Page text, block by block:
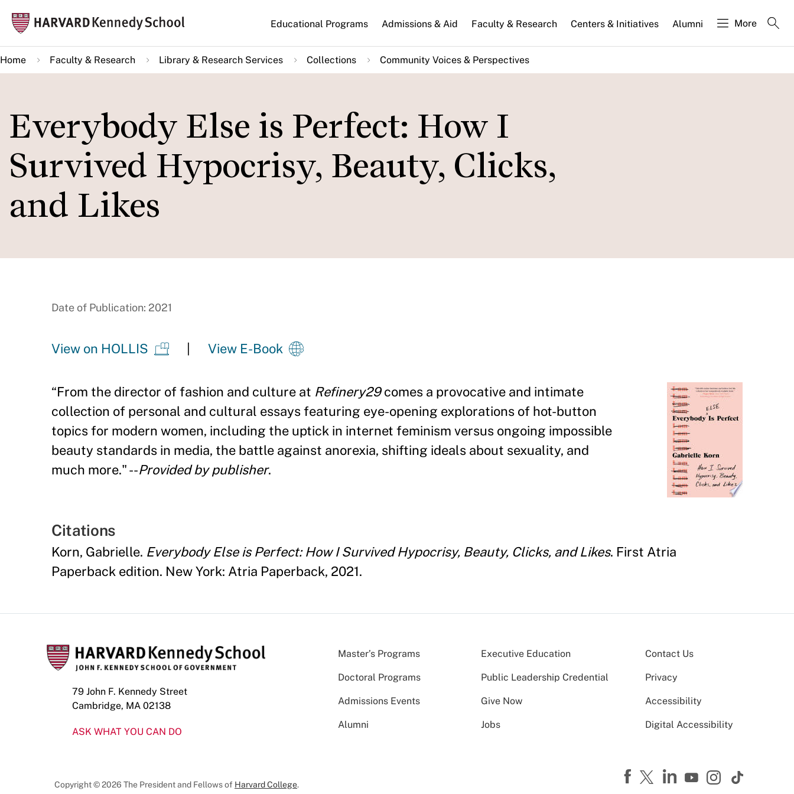
main
content
Main
navigation
Educational Programs Admissions & Aid Faculty & Research Centers & Initiatives Alumni More
Home Faculty & Research Library & Research Services Collections Community Voices & Perspectives
Everybody Else is Perfect: How I
Survived Hypocrisy, Beauty, Clicks,
and Likes
Date of Publication: 2021
View on HOLLIS View E-Book
“From the director of fashion and culture at Refinery29comes a provocative and intimate
collection of personal and cultural essays featuring eye-opening explorations of hot-button
topics for modern women, including the uptick in internet feminism versus ongoing impossible
beauty standards in media, the battle against anorexia, shifting ideals about sexuality, and
much more." --Provided by publisher.
Citations
Korn, Gabrielle. Everybody Else is Perfect: How I Survived Hypocrisy, Beauty, Clicks, and Likes. First Atria
Paperback edition. New York: Atria Paperback, 2021.
79 John F. Kennedy Street
Cambridge, MA 02138
ASK WHAT YOU CAN DO
Master’s Programs Executive Education
Doctoral Programs Public Leadership Credential
Admissions Events Give Now
Alumni Jobs
Contact Us
Privacy
Accessibility
Digital Accessibility
Copyright © 2026 The President and Fellows of Harvard College.